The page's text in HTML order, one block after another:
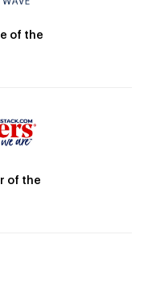
of the
of the